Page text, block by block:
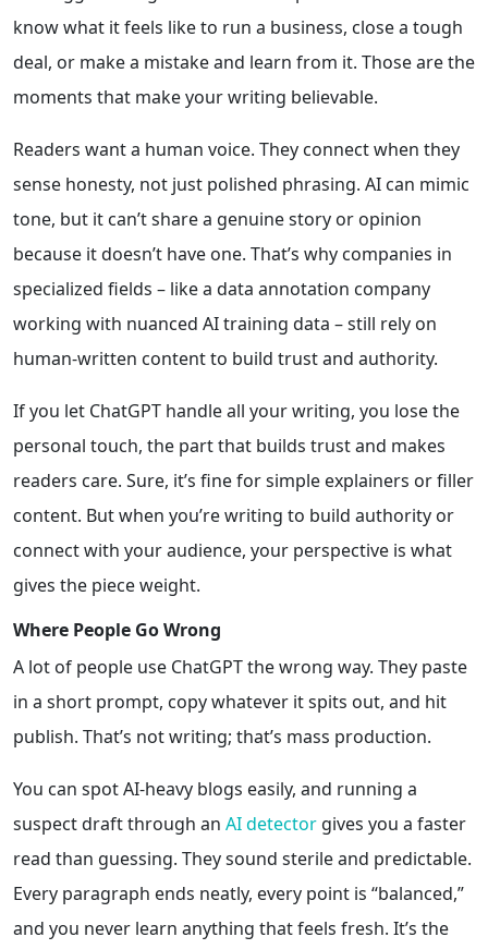
know what it feels like to run a business, close a tough
deal, or make a mistake and learn from it. Those are the
moments that make your writing believable.
Readers want a human voice. They connect when they
sense honesty, not just polished phrasing. AI can mimic
tone, but it can’t share a genuine story or opinion
because it doesn’t have one. That’s why companies in
specialized fields – like a data annotation company
working with nuanced AI training data – still rely on
human-written content to build trust and authority.
If you let ChatGPT handle all your writing, you lose the
personal touch, the part that builds trust and makes
readers care. Sure, it’s fine for simple explainers or filler
content. But when you’re writing to build authority or
connect with your audience, your perspective is what
gives the piece weight.
Where People Go Wrong
A lot of people use ChatGPT the wrong way. They paste
in a short prompt, copy whatever it spits out, and hit
publish. That’s not writing; that’s mass production.
You can spot AI-heavy blogs easily, and running a
suspect draft through an AI detector gives you a faster
read than guessing. They sound sterile and predictable.
Every paragraph ends neatly, every point is “balanced,”
and you never learn anything that feels fresh. It’s the